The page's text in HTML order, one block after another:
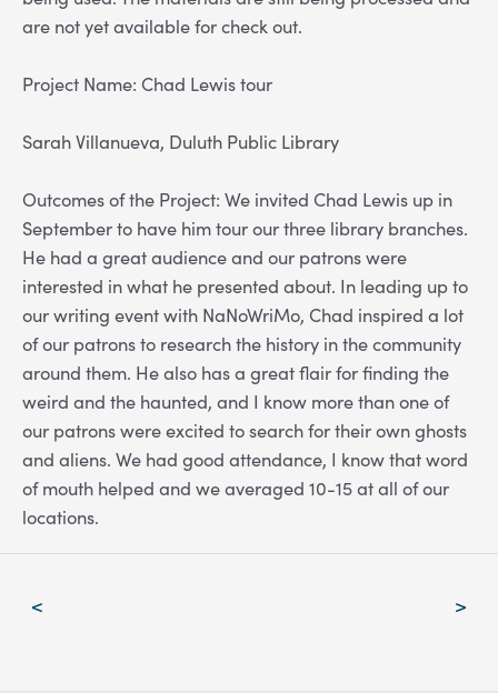
are not yet available for check out.
Project Name: Chad Lewis tour
Sarah Villanueva, Duluth Public Library
Outcomes of the Project: We invited Chad Lewis up in
September to have him tour our three library branches.
He had a great audience and our patrons were
interested in what he presented about. In leading up to
our writing event with NaNoWriMo, Chad inspired a lot
of our patrons to research the history in the community
around them. He also has a great flair for finding the
weird and the haunted, and I know more than one of
our patrons were excited to search for their own ghosts
and aliens. We had good attendance, I know that word
of mouth helped and we averaged 10-15 at all of our
locations.
< >